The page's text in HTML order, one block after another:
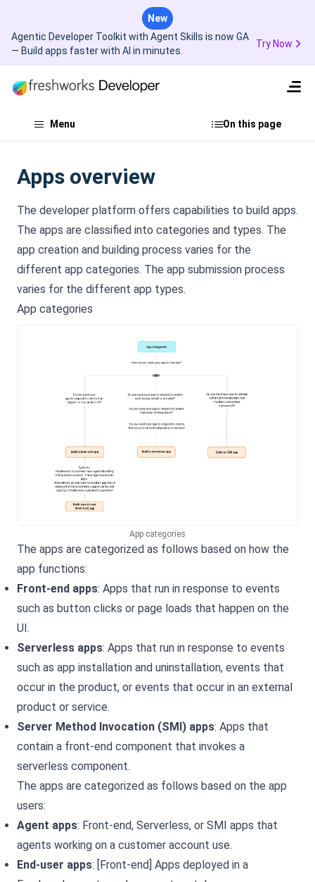
New
Agentic Developer Toolkit with Agent Skills is now GA
— Build apps faster with AI in minutes.
Try Now
Menu On this page
Apps overview
The developer platform offers capabilities to build apps.
The apps are classified into categories and types. The
app creation and building process varies for the
different app categories. The app submission process
varies for the different app types.
App categories
App categories
The apps are categorized as follows based on how the
app functions:
Front-end apps: Apps that run in response to events
such as button clicks or page loads that happen on the
UI.
Serverless apps: Apps that run in response to events
such as app installation and uninstallation, events that
occur in the product, or events that occur in an external
product or service.
Server Method Invocation (SMI) apps: Apps that
contain a front-end component that invokes a
serverless component.
The apps are categorized as follows based on the app
users:
Agent apps: Front-end, Serverless, or SMI apps that
agents working on a customer account use.
End-user apps: [Front-end] Apps deployed in a